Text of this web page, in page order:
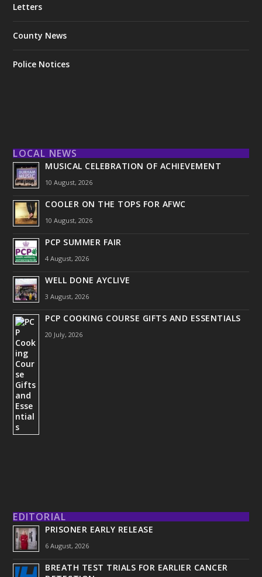
Letters
County News
Police Notices
LOCAL NEWS
MUSICAL CELEBRATION OF ACHIEVEMENT
10 August, 2026
COOLER ON THE TOPS FOR AFWC
10 August, 2026
PCP SUMMER FAIR
4 August, 2026
WELL DONE AYCLIVE
3 August, 2026
PCP COOKING COURSE GIFTS AND ESSENTIALS
20 July, 2026
EDITORIAL
PRISONER EARLY RELEASE
6 August, 2026
BREATH TEST TRIALS FOR EARLIER CANCER